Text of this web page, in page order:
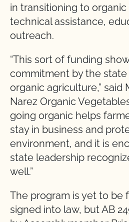
in transitioning to
technical assistance,
outreach.
“This sort of funding
commitment by the state
organic agriculture,” said
Narez Organic
going organic helps
stay in business and
environment, and it is
state leadership
well.”
The program is yet to be
signed into law, but AB